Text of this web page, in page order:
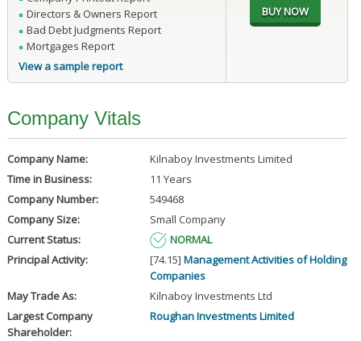
Directors & Owners Report
Bad Debt Judgments Report
Mortgages Report
View a sample report
Company Vitals
Company Name:
Kilnaboy Investments Limited
Time in Business:
11 Years
Company Number:
549468
Company Size:
Small Company
Current Status:
NORMAL
Principal Activity:
[74.15] Management Activities of Holding
Companies
May Trade As:
Kilnaboy Investments Ltd
Largest Company
Shareholder:
Roughan Investments Limited